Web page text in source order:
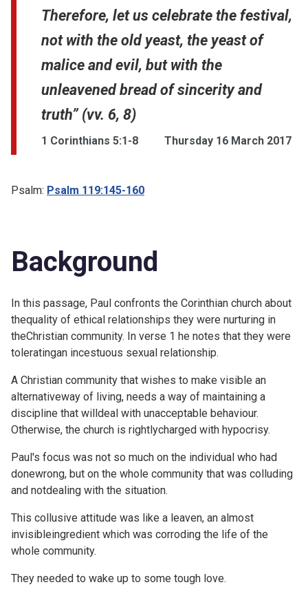
Therefore, let us celebrate the festival,
not with the old yeast, the yeast of
malice and evil, but with the
unleavened bread of sincerity and
truth” (vv. 6, 8)
1 Corinthians 5:1-8 Thursday 16 March 2017
Psalm: Psalm 119:145-160
Background
In this passage, Paul confronts the Corinthian church about
thequality of ethical relationships they were nurturing in
theChristian community. In verse 1 he notes that they were
toleratingan incestuous sexual relationship.
A Christian community that wishes to make visible an
alternativeway of living, needs a way of maintaining a
discipline that willdeal with unacceptable behaviour.
Otherwise, the church is rightlycharged with hypocrisy.
Paul's focus was not so much on the individual who had
donewrong, but on the whole community that was colluding
and notdealing with the situation.
This collusive attitude was like a leaven, an almost
invisibleingredient which was corroding the life of the
whole community.
They needed to wake up to some tough love.